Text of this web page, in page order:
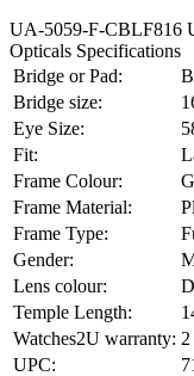
UA-5059-F-CBLF816
Opticals Specifications
Bridge or Pad:
Bridge size:
Eye Size:
Fit:
Frame Colour:
Frame Material:
Frame Type:
Gender:
Lens colour:
Temple Length:
Watches2U warranty:
UPC: